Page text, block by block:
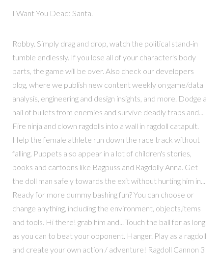
I Want You Dead: Santa.
Robby. Simply drag and drop, watch the political stand-in
tumble endlessly. If you lose all of your character's body
parts, the game will be over. Also check our developers
blog, where we publish new content weekly on game/data
analysis, engineering and design insights, and more. Dodge a
hail of bullets from enemies and survive deadly traps and...
Fire ninja and clown ragdolls into a wall in ragdoll catapult.
Help the female athlete run down the race track without
falling. Puppets also appear in a lot of children's stories,
books and cartoons like Bagpuss and Ragdolly Anna. Get
the doll man safely towards the exit without hurting him in...
Ready for more dummy bashing fun? You can choose or
change anything, including the environment, objects,items
and tools. Hi there! grab him and... Touch the ball for as long
as you can to beat your opponent. Hanger. Play as a ragdoll
and create your own action / adventure! Ragdoll Cannon 3